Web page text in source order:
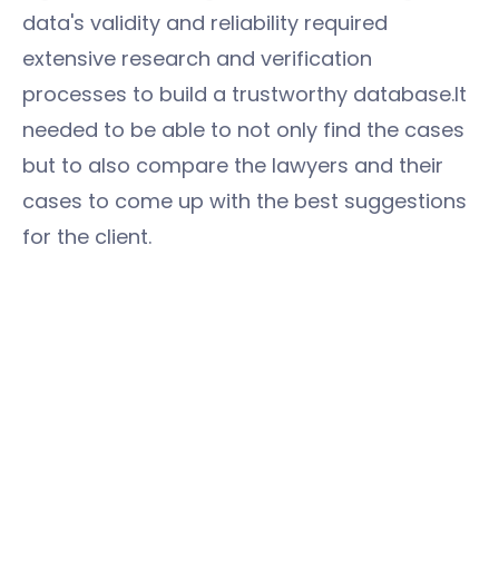
data's validity and reliability required
extensive research and verification
processes to build a trustworthy database.It
needed to be able to not only find the cases
but to also compare the lawyers and their
cases to come up with the best suggestions
for the client.